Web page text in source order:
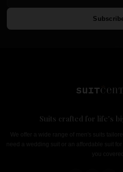
Suits crafted for life's
We offer a wide range of men's suits
need a wedding suit or an affordable suit
you covered.